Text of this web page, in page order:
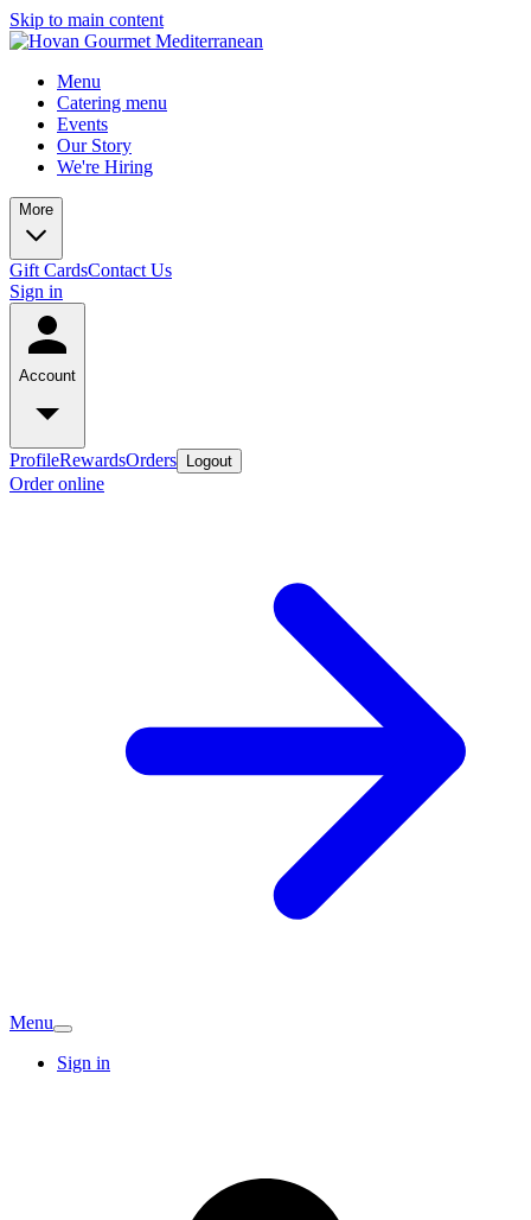
Skip to main content
Menu
Catering menu
Events
Our Story
We're Hiring
More
Gift CardsContact Us
Sign in
Account
ProfileRewardsOrders Logout
Order online
Menu
Sign in